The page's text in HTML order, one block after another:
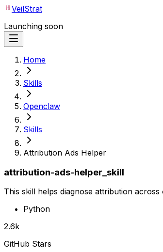
VeilStrat
Launching soon
Home
Skills
Openclaw
Skills
Attribution Ads Helper
attribution-ads-helper_skill
This skill helps diagnose attribution
Python
2.6k
GitHub Stars